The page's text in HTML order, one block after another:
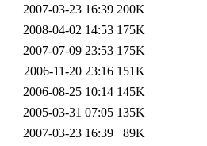
2007-03-23 16:39 200K
2008-04-02 14:53 175K
2007-07-09 23:53 175K
2006-11-20 23:16 151K
2006-08-25 10:14 145K
2005-03-31 07:05 135K
2007-03-23 16:39
89K